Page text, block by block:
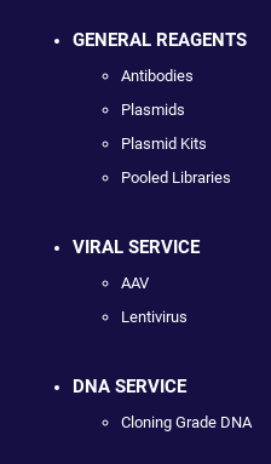
GENERAL REAGENTS
Antibodies
Plasmids
Plasmid Kits
Pooled Libraries
VIRAL SERVICE
AAV
Lentivirus
DNA SERVICE
Cloning Grade DNA